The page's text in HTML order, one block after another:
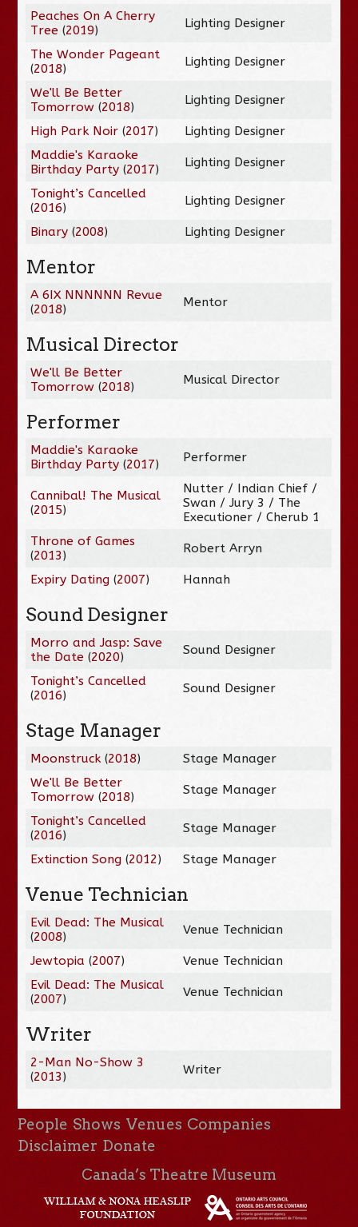
Peaches On A Cherry
Tree (2019) Lighting Designer
The Wonder Pageant
(2018) Lighting Designer
We'll Be Better
Tomorrow (2018) Lighting Designer
High Park Noir (2017)
Lighting Designer
Maddie's Karaoke
Birthday Party (2017) Lighting Designer
Tonight’s Cancelled
(2016) Lighting Designer
Binary (2008) Lighting Designer
Mentor
A 6IX NNNNNN Revue
(2018) Mentor
Musical Director
We'll Be Better
Tomorrow (2018) Musical Director
Performer
Maddie's Karaoke
Birthday Party (2017) Performer
Cannibal! The Musical
(2015)
Nutter / Indian Chief /
Swan / Jury 3 / The
Executioner / Cherub 1
Throne of Games
(2013) Robert Arryn
Expiry Dating (2007) Hannah
Sound Designer
Morro and Jasp: Save
the Date (2020) Sound Designer
Tonight’s Cancelled
(2016) Sound Designer
Stage Manager
Moonstruck (2018)
Stage Manager
We'll Be Better
Tomorrow (2018) Stage Manager
Tonight’s Cancelled
(2016) Stage Manager
Extinction Song (2012) Stage Manager
Venue Technician
Evil Dead: The Musical
(2008) Venue Technician
Jewtopia (2007)
Venue Technician
Evil Dead: The Musical
(2007) Venue Technician
Writer
2-Man No-Show 3
(2013) Writer
People Shows Venues Companies
Disclaimer Donate
Canada’s Theatre Museum